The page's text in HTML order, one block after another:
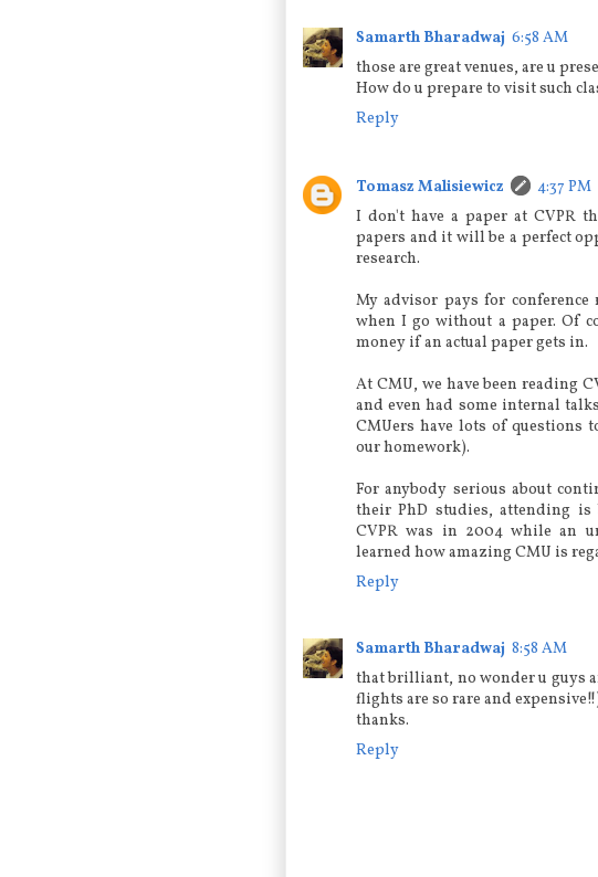
Samarth Bharadwaj 6:58 AM
those are great venues, are u
How do u prepare to visit such
Reply
Tomasz Malisiewicz
4:37 PM
I don't have a paper at CVPR
papers and it will be a perfect
research.
My advisor pays for
when I go without a paper. Of
money if an actual paper gets in.
At CMU, we have been reading
and even had some internal
CMUers have lots of questions
our homework).
For anybody serious about
their PhD studies, attending
CVPR was in 2004 while an
learned how amazing CMU is
Reply
Samarth Bharadwaj 8:58 AM
that brilliant, no wonder u guys
flights are so rare and
thanks.
Reply